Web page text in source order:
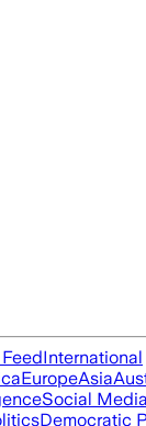
International
EuropeAsia
Social Media
Democratic